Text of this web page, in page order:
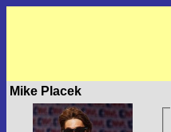
Mike Placek